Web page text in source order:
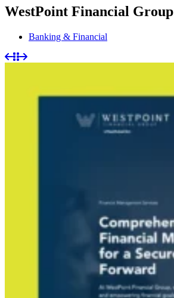
WestPoint Financial Group
Banking & Financial